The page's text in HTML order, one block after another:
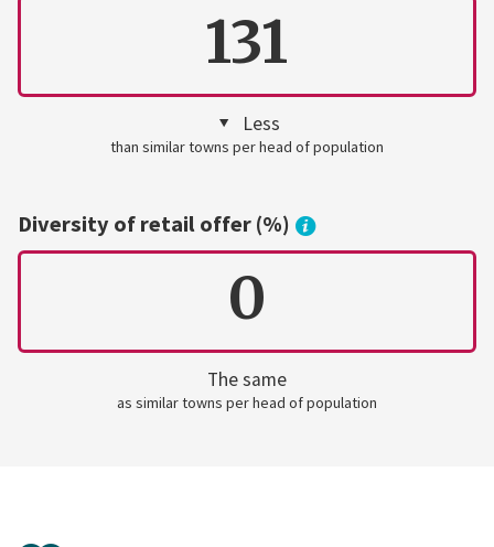
131
Less
than similar towns per head of population
Diversity of retail offer (%)
0
The same
as similar towns per head of population